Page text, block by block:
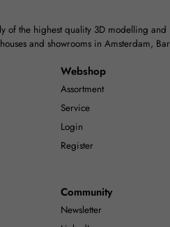
of the highest quality 3D modelling
and showrooms in Amsterdam,
Webshop
Assortment
Service
Login
Register
Community
Newsletter